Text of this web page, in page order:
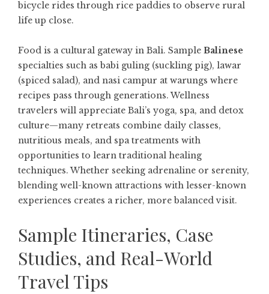
bicycle rides through rice paddies to observe rural
life up close.
Food is a cultural gateway in Bali. Sample Balinese
specialties such as babi guling (suckling pig), lawar
(spiced salad), and nasi campur at warungs where
recipes pass through generations. Wellness
travelers will appreciate Bali’s yoga, spa, and detox
culture—many retreats combine daily classes,
nutritious meals, and spa treatments with
opportunities to learn traditional healing
techniques. Whether seeking adrenaline or serenity,
blending well-known attractions with lesser-known
experiences creates a richer, more balanced visit.
Sample Itineraries, Case
Studies, and Real-World
Travel Tips